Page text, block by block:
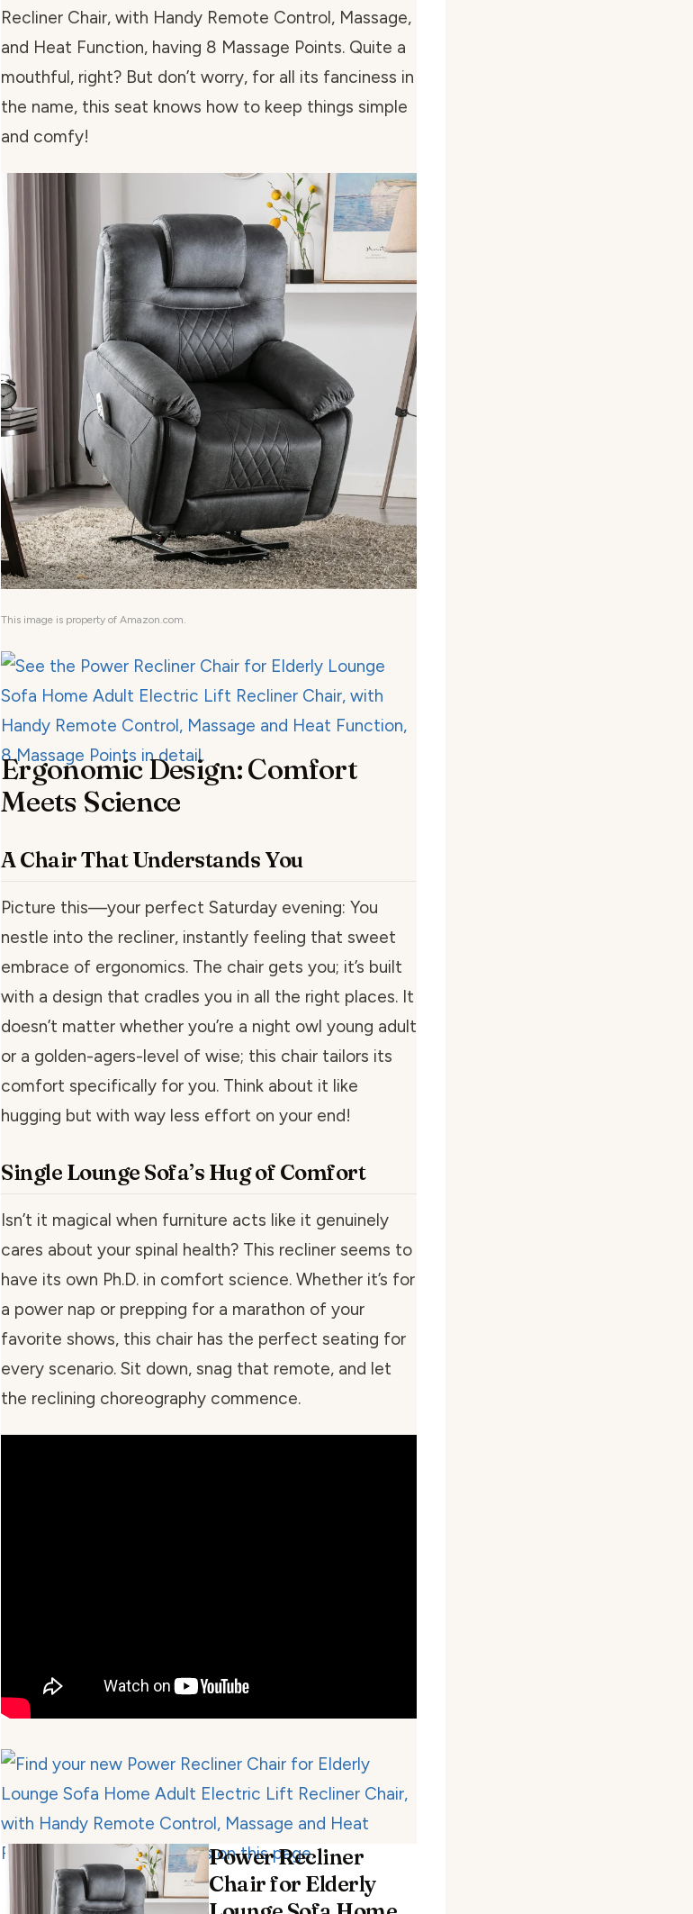
Recliner Chair, with Handy Remote Control, Massage,
and Heat Function, having 8 Massage Points. Quite a
mouthful, right? But don’t worry, for all its fanciness in
the name, this seat knows how to keep things simple
and comfy!
This image is property of Amazon.com.
Ergonomic Design: Comfort
Meets Science
A Chair That Understands You
Picture this—your perfect Saturday evening: You
nestle into the recliner, instantly feeling that sweet
embrace of ergonomics. The chair gets you; it’s built
with a design that cradles you in all the right places. It
doesn’t matter whether you’re a night owl young adult
or a golden-agers-level of wise; this chair tailors its
comfort specifically for you. Think about it like
hugging but with way less effort on your end!
Single Lounge Sofa’s Hug of Comfort
Isn’t it magical when furniture acts like it genuinely
cares about your spinal health? This recliner seems to
have its own Ph.D. in comfort science. Whether it’s for
a power nap or prepping for a marathon of your
favorite shows, this chair has the perfect seating for
every scenario. Sit down, snag that remote, and let
the reclining choreography commence.
Power Recliner
Chair for Elderly